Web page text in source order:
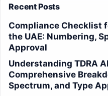
Recent Posts
Compliance Checklist
the UAE: Numbering,
Approval
Understanding TDRA
Comprehensive
Spectrum, and Type